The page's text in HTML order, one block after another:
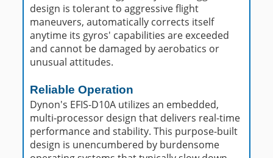
design is tolerant to aggressive flight
maneuvers, automatically corrects itself
anytime its gyros' capabilities are exceeded
and cannot be damaged by aerobatics or
unusual attitudes.
Reliable Operation
Dynon's EFIS-D10A utilizes an embedded,
multi-processor design that delivers real-time
performance and stability. This purpose-built
design is unencumbered by burdensome